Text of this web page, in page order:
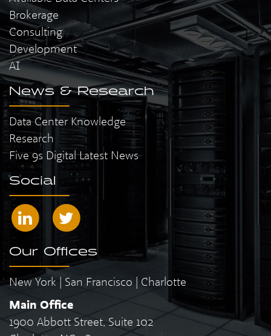
Brokerage
Consulting
Development
AI
News & Research
Data Center Knowledge
Research
Five 9s Digital Latest News
Social
Our Offices
New York | San Francisco | Charlotte
Main Office
1900 Abbott Street, Suite 102